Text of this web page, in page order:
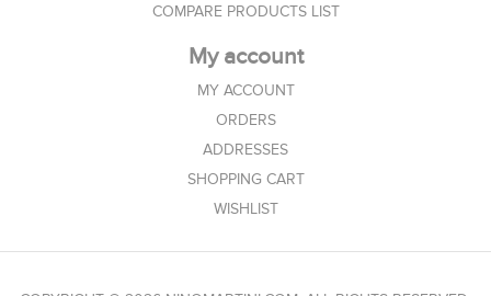
COMPARE PRODUCTS LIST
My account
MY ACCOUNT
ORDERS
ADDRESSES
SHOPPING CART
WISHLIST